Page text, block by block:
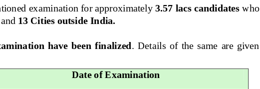
examination for approximately 3.57 lacs candidates who
and 13 Cities outside India.
have  been  finalized
Details  of  the  same  are  given
Date of Examination